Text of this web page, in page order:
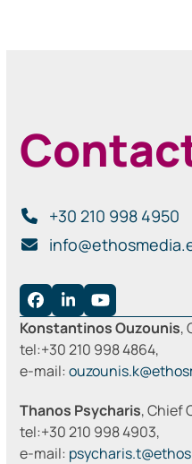
+30 210 998 4950
Facebook
LinkedInYouTube
Konstantinos Ouzounis,
tel:+30 210 998 4864,
e-mail:
Thanos Psycharis, Chief
tel:+30 210 998 4903,
e-mail: